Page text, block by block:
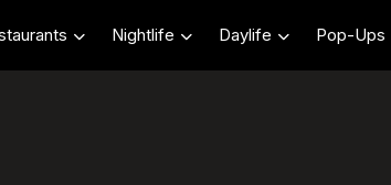
Nightlife Daylife Pop-Ups